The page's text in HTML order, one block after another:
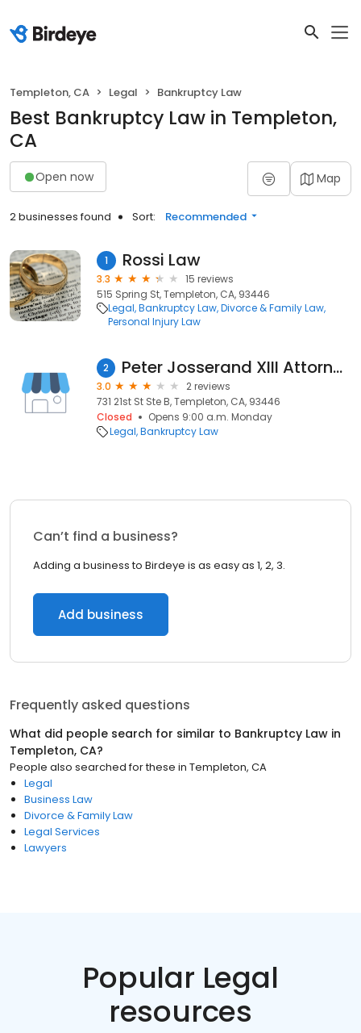
Templeton, CA Legal Bankruptcy Law
Best Bankruptcy Law in Templeton,
CA
Open now Map
2 businesses found Sort: Recommended
1 Rossi Law
3.3
15 reviews
515 Spring St, Templeton, CA, 93446
Legal Bankruptcy Law Divorce & Family Law
Personal Injury Law
2 Peter Josserand XIII Attorney at Law
3.0
2 reviews
731 21st St Ste B, Templeton, CA, 93446
Closed
Opens 9:00 a.m. Monday
Legal Bankruptcy Law
Can’t find a business?
Adding a business to Birdeye is as easy as 1, 2, 3.
Add business
Frequently asked questions
What did people search for similar to Bankruptcy Law in
Templeton, CA?
People also searched for these in Templeton, CA
Legal
Business Law
Divorce & Family Law
Legal Services
Lawyers
Popular Legal
resources